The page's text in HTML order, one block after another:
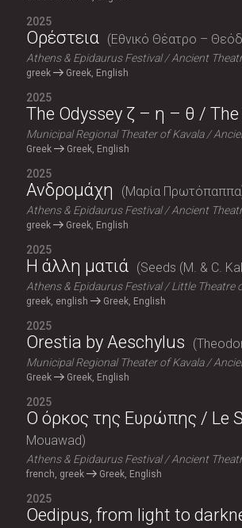
2025
Ορέστεια Εθνικό Θέατρο –
Athens & Epidaurus Festival Ancient
greek Greek, English
2025
The Odyssey ζ – η – θ /
Municipal Regional Theater of Kavala
Greek Greek, English
2025
Ανδρομάχη Μαρία Πρωτόπαππα
Athens & Epidaurus Festival Ancient
greek Greek, English
2025
Η άλλη ματιά Seeds (M. & C.
Athens & Epidaurus Festival Little Theatre
greek, english Greek, English
2025
Orestia by Aeschylus
Municipal Regional Theater of Kavala
Greek Greek, English
2025
Ο όρκος της Ευρώπης / Le
Mouawad
Athens & Epidaurus Festival Ancient
french, greek Greek, English
2025
Oedipus, from light to